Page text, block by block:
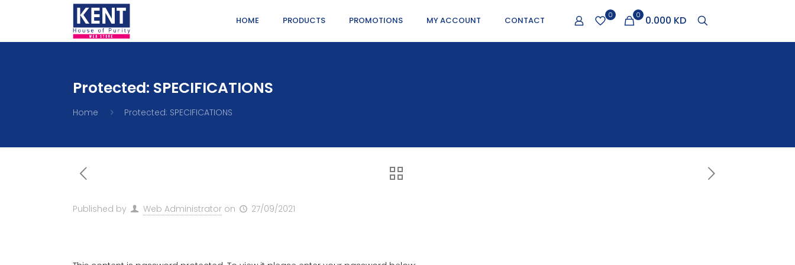
HOME PRODUCTS PROMOTIONS MY ACCOUNT CONTACT 0 0 0.000 KD
Protected: SPECIFICATIONS
Home Protected: SPECIFICATIONS
Published by Web Administrator on 27/09/2021